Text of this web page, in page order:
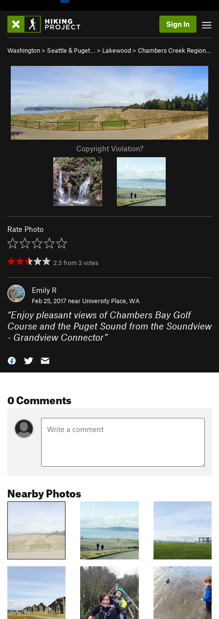
Sign In
Washington > Seattle & Puget… > Lakewood > Chambers Creek Region…
Copyright Violation?
Rate Photo
2.3 from 3 votes
Emily R
Feb 25, 2017 near University Place, WA
“Enjoy pleasant views of Chambers Bay Golf
Course and the Puget Sound from the Soundview
- Grandview Connector”
0 Comments
Nearby Photos